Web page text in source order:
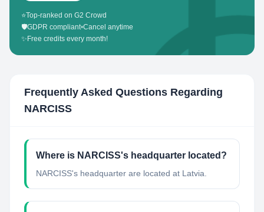
⭐Top-ranked on G2 Crowd
🛡️GDPR compliant•Cancel anytime
✨ Free credits every month!
Frequently Asked Questions Regarding
NARCISS
Where is NARCISS's headquarter located?
NARCISS's headquarter are located at Latvia.